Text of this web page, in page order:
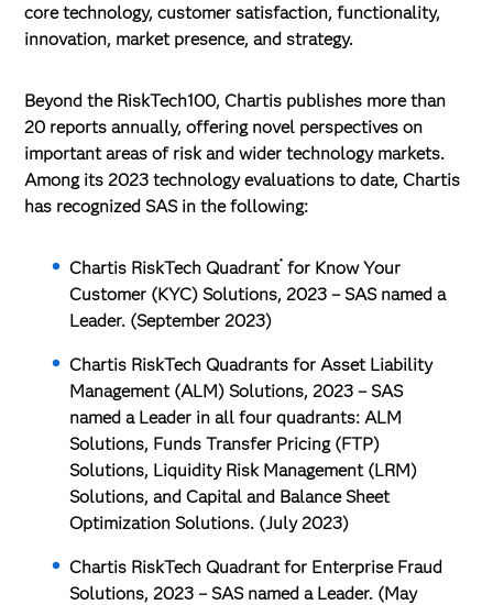
core technology, customer satisfaction, functionality,
innovation, market presence, and strategy.
Beyond the RiskTech100, Chartis publishes more than
20 reports annually, offering novel perspectives on
important areas of risk and wider technology markets.
Among its 2023 technology evaluations to date, Chartis
has recognized SAS in the following:
Chartis RiskTech Quadrant® for Know Your
Customer (KYC) Solutions, 2023– SAS named a
Leader. (September 2023)
Chartis RiskTech Quadrants for Asset Liability
Management (ALM) Solutions, 2023– SAS
named a Leader in all four quadrants: ALM
Solutions, Funds Transfer Pricing (FTP)
Solutions, Liquidity Risk Management (LRM)
Solutions, and Capital and Balance Sheet
Optimization Solutions. (July 2023)
Chartis RiskTech Quadrant for Enterprise Fraud
Solutions, 2023– SAS named a Leader. (May